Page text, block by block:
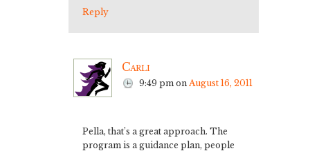
Reply
Carli
9:49 pm on August 16, 2011
Pella, that’s a great approach. The
program is a guidance plan, people